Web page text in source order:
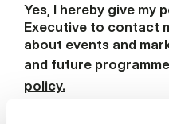
Yes, I hereby give my
Executive to contact
about events and
and future
policy.